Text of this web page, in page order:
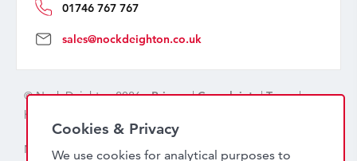
01746 767 767
sales@nockdeighton.co.uk
© Nock Deighton 2026 -Privacy|Complaints|Terms|
handcrafted by
Nock Deighton (1831) Limited Trading As Nock Deighton,
Cookies & Privacy
We use cookies for analytical purposes to